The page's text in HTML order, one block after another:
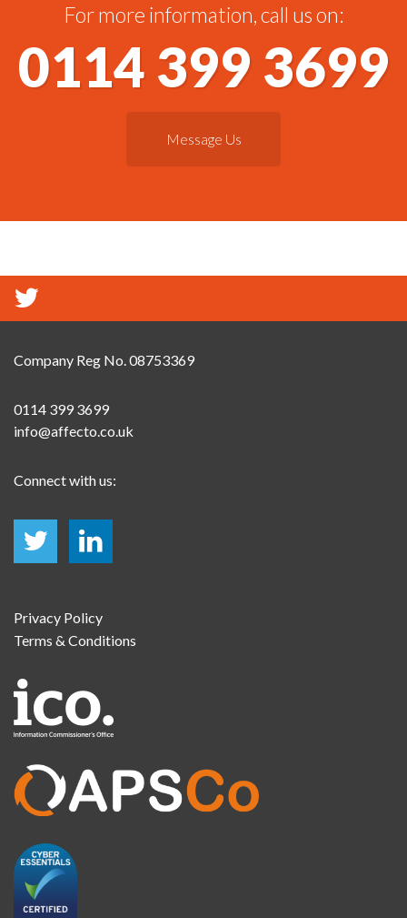
For more information, call us on:
0114 399 3699
Message Us
Company Reg No. 08753369
0114 399 3699
info@affecto.co.uk
Connect with us:
Privacy Policy
Terms & Conditions